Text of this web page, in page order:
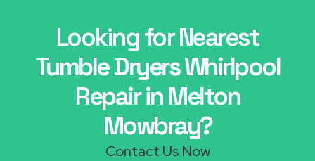
Looking for Nearest
Tumble Dryers Whirlpool
Repair in Melton
Mowbray?
Contact Us Now